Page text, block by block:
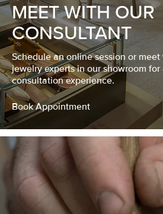
MEET WITH OUR
CONSULTANT
Schedule an online session or
jewelry experts in our showroom
consultation experience.
Book Appointment